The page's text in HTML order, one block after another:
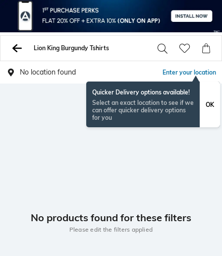
Lion King Burgundy Tshirts
No location found Enter your location
Quicker Delivery options available!
Select an exact location to see if we
can offer quicker delivery options
for you
OK
No products found for these filters
Please edit the filters applied